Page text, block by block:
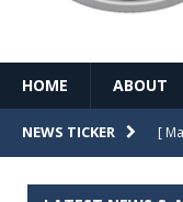
HOME ABOUT
NEWS TICKER [